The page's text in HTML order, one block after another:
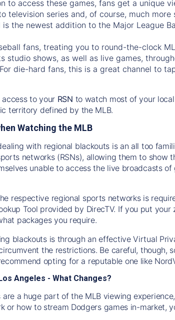
to access these games, fans get a unique
television series and, of course, much more
is the newest addition to the Major League
fans, treating you to round-the-clock
studio shows, as well as live games,
die-hard fans, this is a great channel to
to your RSN to watch most of your
territory defined by the MLB.
Watching the MLB
with regional blackouts is an all too
networks (RSNs), allowing them to show
unable to access the live broadcasts
respective regional sports networks is
Tool provided by DirecTV. If you put
packages you require.
blackouts is through an effective Virtual
the restrictions. Be careful, though,
opting for a reputable one like
Angeles - What Changes?
a huge part of the MLB viewing
or how to stream Dodgersgames in-market,